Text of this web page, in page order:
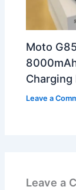
Moto
Charging
Leave a
Leave a